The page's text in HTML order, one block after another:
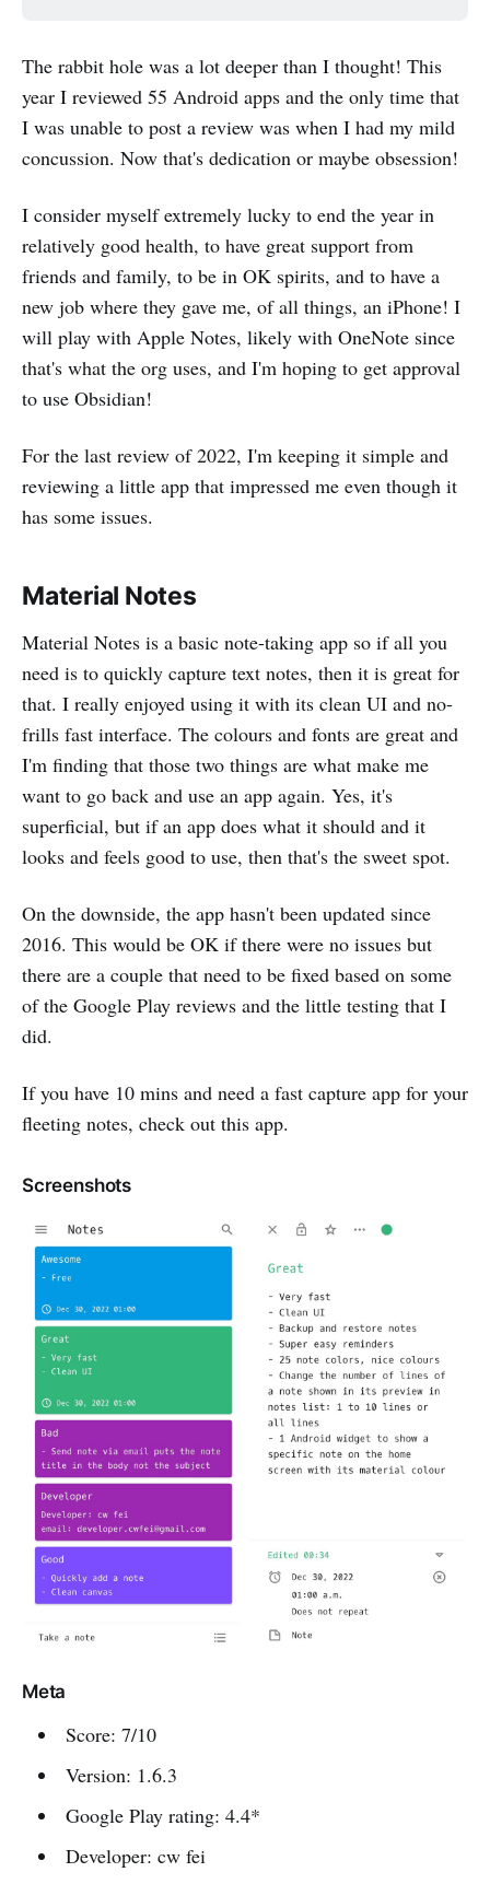
The rabbit hole was a lot deeper than I thought! This
year I reviewed 55 Android apps and the only time that
I was unable to post a review was when I had my mild
concussion. Now that's dedication or maybe obsession!
I consider myself extremely lucky to end the year in
relatively good health, to have great support from
friends and family, to be in OK spirits, and to have a
new job where they gave me, of all things, an iPhone! I
will play with Apple Notes, likely with OneNote since
that's what the org uses, and I'm hoping to get approval
to use Obsidian!
For the last review of 2022, I'm keeping it simple and
reviewing a little app that impressed me even though it
has some issues.
Material Notes
Material Notes is a basic note-taking app so if all you
need is to quickly capture text notes, then it is great for
that. I really enjoyed using it with its clean UI and no-
frills fast interface. The colours and fonts are great and
I'm finding that those two things are what make me
want to go back and use an app again. Yes, it's
superficial, but if an app does what it should and it
looks and feels good to use, then that's the sweet spot.
On the downside, the app hasn't been updated since
2016. This would be OK if there were no issues but
there are a couple that need to be fixed based on some
of the Google Play reviews and the little testing that I
did.
If you have 10 mins and need a fast capture app for your
fleeting notes, check out this app.
Screenshots
Meta
Score: 7/10
Version: 1.6.3
Google Play rating: 4.4*
Developer: cw fei